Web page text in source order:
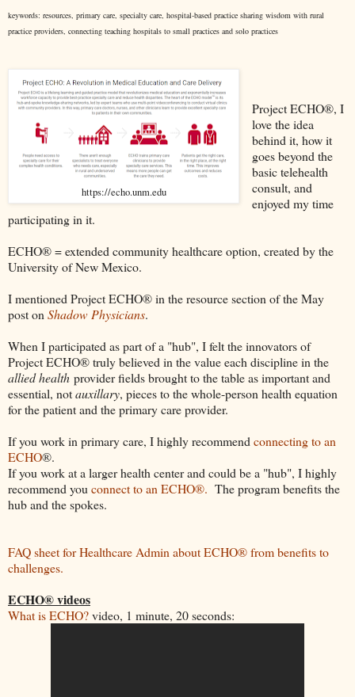
keywords: resources, primary care, specialty care, hospital-based practice sharing wisdom with rural
practice providers, connecting teaching hospitals to small practices and solo practices
https://echo.unm.edu
Project ECHO®, I
love the idea
behind it, how it
goes beyond the
basic telehealth
consult, and
enjoyed my time
participating in it.
ECHO® = extended community healthcare option, created by the
University of New Mexico.
I mentioned Project ECHO® in the resource section of the May
post on Shadow Physicians.
When I participated as part of a "hub", I felt the innovators of
Project ECHO® truly believed in the value each discipline in the
allied health provider fields brought to the table as important and
essential, notauxillary, pieces to the whole-person health equation
for the patient and the primary care provider.
If you work in primary care, I highly recommend connecting to an
ECHO®.
If you work at a larger health center and could be a "hub", I highly
recommend you connect to an ECHO®. The program benefits the
hub and the spokes.
FAQ sheet for Healthcare Admin about ECHO® from benefits to
challenges.
ECHO® videos
What is ECHO?video, 1 minute, 20 seconds: